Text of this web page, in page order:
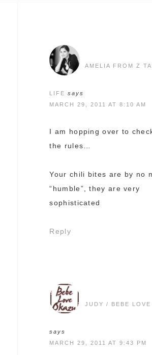
AMELIA FROM Z
LIFE
says
MARCH 29, 2011 AT 8:10 AM
I am hopping over to
the rules…
Your chili bites are by no
“humble”, they are very
sophisticated
Reply
JUDY / BEBE LOVE
says
MARCH 29, 2011 AT 9:43 PM